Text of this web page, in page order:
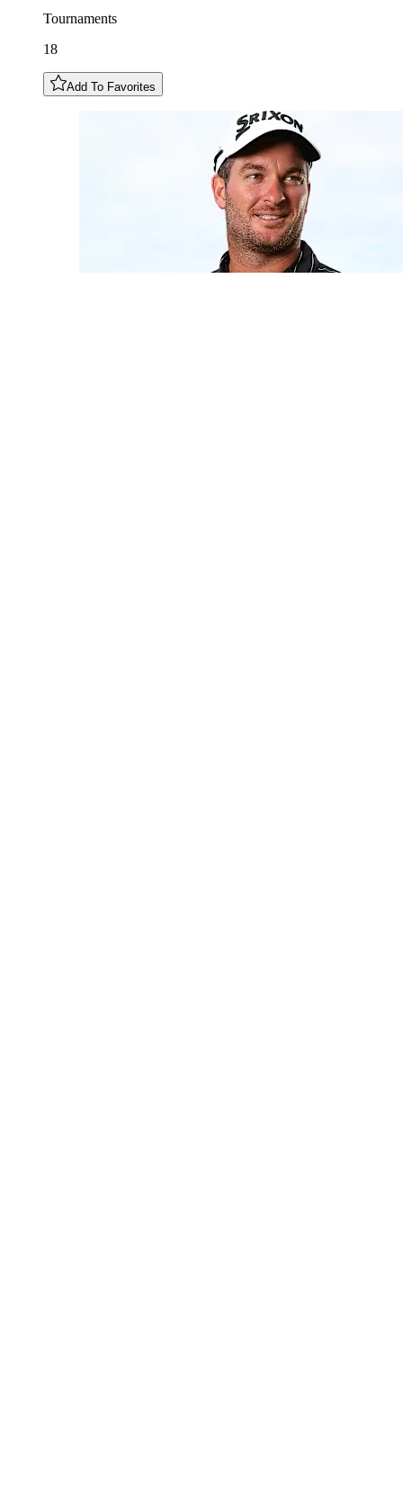
Tournaments
18
Add To Favorites